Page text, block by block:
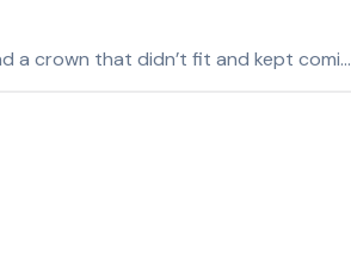
a crown that didn’t fit and kept comi…